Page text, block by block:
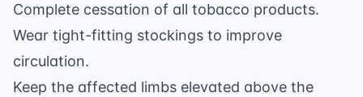
Complete cessation of all tobacco products.
Wear tight-fitting stockings to improve
circulation.
Keep the affected limbs elevated above the